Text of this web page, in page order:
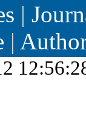
|
|